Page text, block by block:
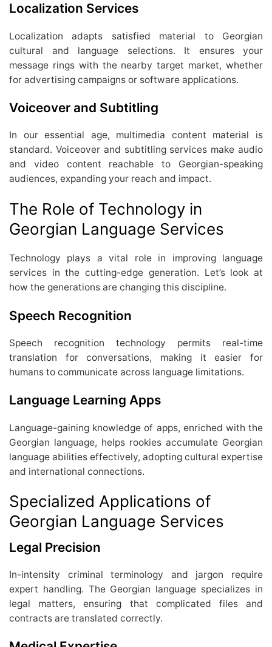
Localization Services
Localization adapts satisfied material to Georgian
cultural and language selections. It ensures your
message rings with the nearby target market, whether
for advertising campaigns or software applications.
Voiceover and Subtitling
In our essential age, multimedia content material is
standard. Voiceover and subtitling services make audio
and video content reachable to Georgian-speaking
audiences, expanding your reach and impact.
The Role of Technology in
Georgian Language Services
Technology plays a vital role in improving language
services in the cutting-edge generation. Let’s look at
how the generations are changing this discipline.
Speech Recognition
Speech recognition technology permits real-time
translation for conversations, making it easier for
humans to communicate across language limitations.
Language Learning Apps
Language-gaining knowledge of apps, enriched with the
Georgian language, helps rookies accumulate Georgian
language abilities effectively, adopting cultural expertise
and international connections.
Specialized Applications of
Georgian Language Services
Legal Precision
In-intensity criminal terminology and jargon require
expert handling. The Georgian language specializes in
legal matters, ensuring that complicated files and
contracts are translated correctly.